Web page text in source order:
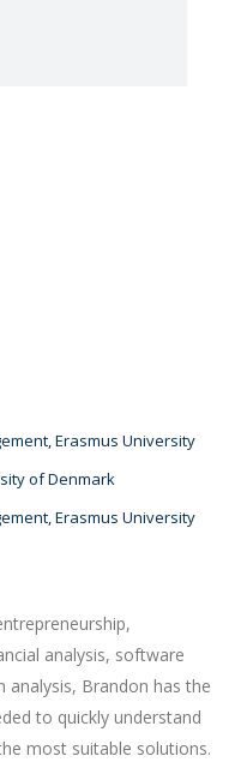
Erasmus University
of Denmark
Erasmus University
analysis, software
analysis, Brandon has the
to quickly understand
most suitable solutions.